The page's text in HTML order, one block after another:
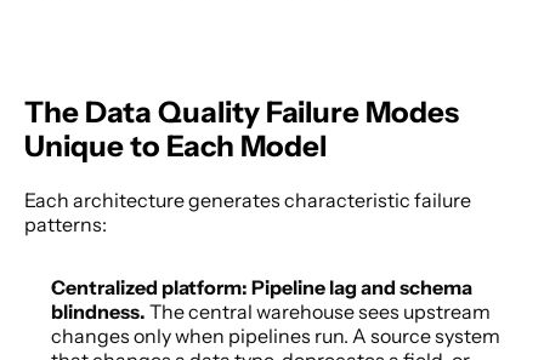
The Data Quality Failure Modes
Unique to Each Model
Each architecture generates characteristic failure
patterns:
Centralized platform: Pipeline lag and schema
blindness. The central warehouse sees upstream
changes only when pipelines run. A source system